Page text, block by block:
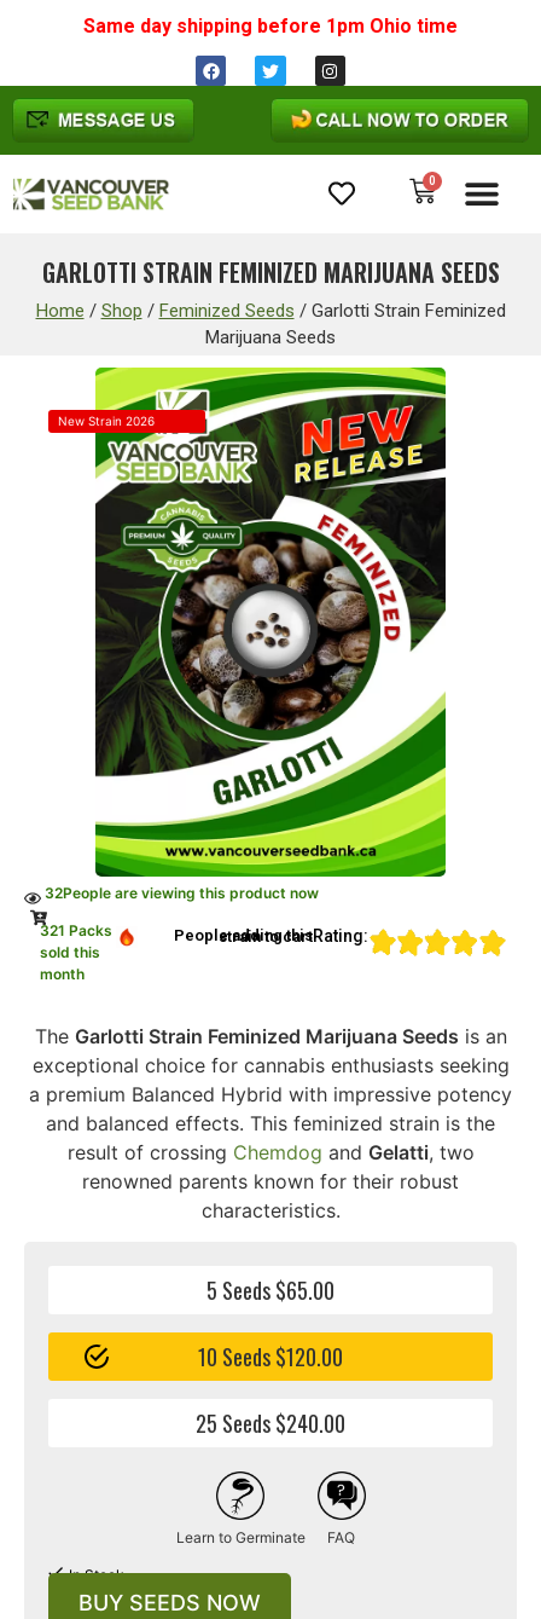
Same day shipping before 1pm Ohio time
0
GARLOTTI STRAIN FEMINIZED MARIJUANA SEEDS
Home / Shop / Feminized Seeds / Garlotti Strain Feminized
Marijuana Seeds
New Strain 2026
32People are viewing this product now
321 Packs
sold this
month
People adding this strain to cartRating:
The Garlotti Strain Feminized Marijuana Seeds is an
exceptional choice for cannabis enthusiasts seeking
a premium Balanced Hybrid with impressive potency
and balanced effects. This feminized strain is the
result of crossing Chemdog and Gelatti, two
renowned parents known for their robust
characteristics.
5 Seeds $65.00
10 Seeds $120.00
25 Seeds $240.00
Learn to Germinate FAQ
In Stock
BUY SEEDS NOW